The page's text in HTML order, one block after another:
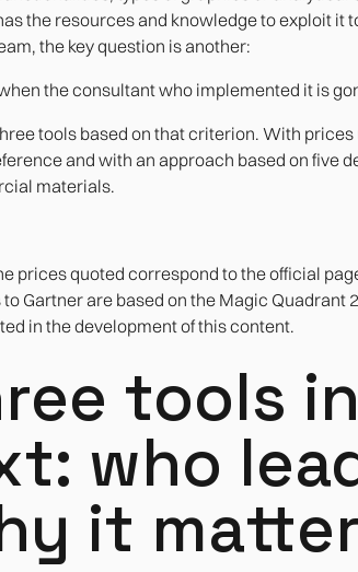
the resources and knowledge to exploit it
the key question is another:
the consultant who implemented it is
tools based on that criterion. With
and with an approach based on five
materials.
prices quoted correspond to the official
Gartner are based on the Magic Quadrant
in the development of this content.
tools in
who
it